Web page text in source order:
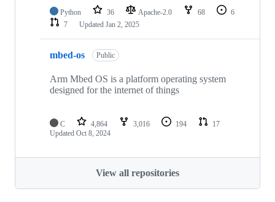
Python 36 Apache-2.0 68
6
7
Updated Jan 2, 2025
mbed-os Public
Arm Mbed OS is a platform operating system
designed for the internet of things
C 4,864 3,016 194
17
Updated Oct 8, 2024
View all repositories